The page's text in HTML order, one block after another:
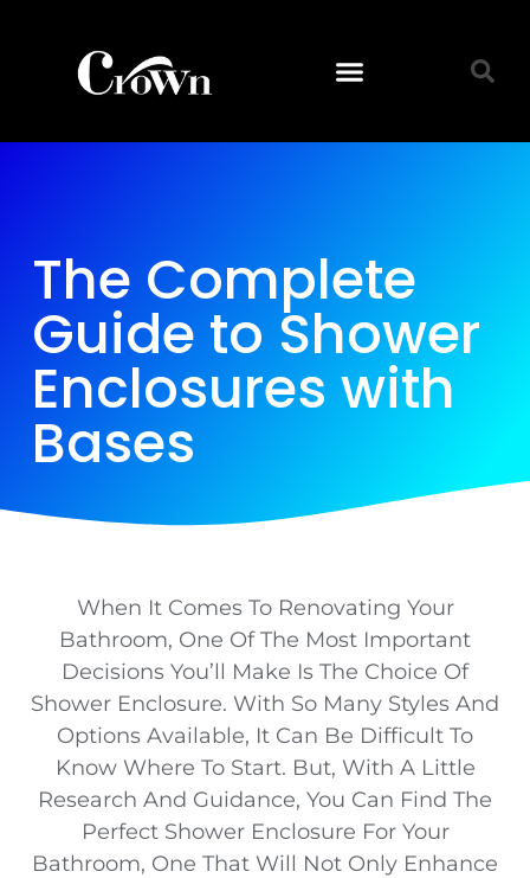
The Complete
Guide to Shower
Enclosures with
Bases
When It Comes To Renovating Your
Bathroom, One Of The Most Important
Decisions You’ll Make Is The Choice Of
Shower Enclosure. With So Many Styles And
Options Available, It Can Be Difficult To
Know Where To Start. But, With A Little
Research And Guidance, You Can Find The
Perfect Shower Enclosure For Your
Bathroom, One That Will Not Only Enhance